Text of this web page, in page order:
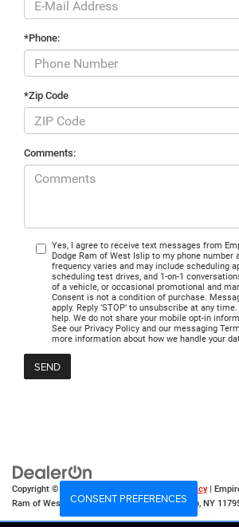
*Phone:
*Zip Code
Comments:
Yes, I agree to receive text messages from
Dodge Ram of West Islip to my phone number
frequency varies and may include scheduling
scheduling test drives, and 1-on-1
of a vehicle, or occasional promotional and
Consent is not a condition of purchase.
apply. Reply ‘STOP’ to unsubscribe at any time.
help. We do not share your mobile opt-in
See our Privacy Policy and our messaging
more information about how we handle your
Copyright © 2026 Privacy|
Ram of West Islip| 555 Sunrise Hwy,West Islip, NY
CONSENT PREFERENCES